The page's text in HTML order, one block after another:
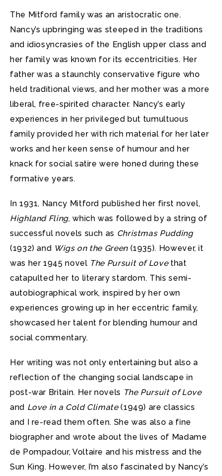
The Mitford family was an aristocratic one.
Nancy’s upbringing was steeped in the traditions
and idiosyncrasies of the English upper class and
her family was known for its eccentricities. Her
father was a staunchly conservative figure who
held traditional views, and her mother was a more
liberal, free-spirited character. Nancy’s early
experiences in her privileged but tumultuous
family provided her with rich material for her later
works and her keen sense of humour and her
knack for social satire were honed during these
formative years.
In 1931, Nancy Mitford published her first novel,
Highland Fling, which was followed by a string of
successful novels such as Christmas Pudding
(1932) and Wigs on the Green(1935). However, it
was her 1945 novel The Pursuit of Lovethat
catapulted her to literary stardom. This semi-
autobiographical work, inspired by her own
experiences growing up in her eccentric family,
showcased her talent for blending humour and
social commentary.
Her writing was not only entertaining but also a
reflection of the changing social landscape in
post-war Britain. Her novels The Pursuit of Love
and Love in a Cold Climate(1949) are classics
and I re-read them often. She was also a fine
biographer and wrote about the lives of Madame
de Pompadour, Voltaire and his mistress and the
Sun King. However, I’m also fascinated by Nancy’s